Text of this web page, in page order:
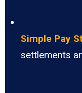
Simple Pay
settlements